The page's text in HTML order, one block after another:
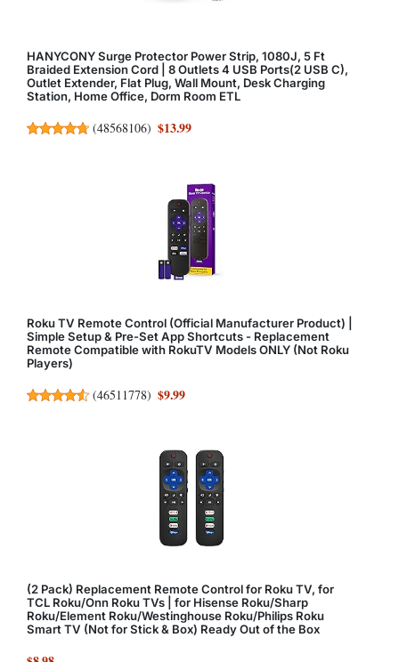
HANYCONY Surge Protector Power Strip, 1080J, 5 Ft
Braided Extension Cord | 8 Outlets 4 USB Ports(2 USB C),
Outlet Extender, Flat Plug, Wall Mount, Desk Charging
Station, Home Office, Dorm Room ETL
(48568106) $13.99
Roku TV Remote Control (Official Manufacturer Product) |
Simple Setup & Pre-Set App Shortcuts - Replacement
Remote Compatible with RokuTV Models ONLY (Not Roku
Players)
(46511778) $9.99
(2 Pack) Replacement Remote Control for Roku TV, for
TCL Roku/Onn Roku TVs | for Hisense Roku/Sharp
Roku/Element Roku/Westinghouse Roku/Philips Roku
Smart TV (Not for Stick & Box) Ready Out of the Box